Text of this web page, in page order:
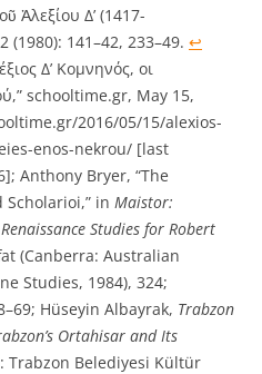
Ἀλεξίου Δ’ (1417-
2 (1980): 141–42, 233–49. ↩︎
Δ’ Κομνηνός, οι
schooltime.gr, May 15,
2016/05/15/alexios-
enos-nekrou/ [last
Anthony Bryer, “The
Scholarioi,” in Maistor:
Studies for Robert
(Canberra: Australian
Studies, 1984), 324;
Hüseyin Albayrak, Trabzon
Ortahisar and Its
Trabzon Belediyesi Kültür